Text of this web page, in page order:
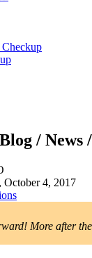
/ News
October 4, 2017
More after